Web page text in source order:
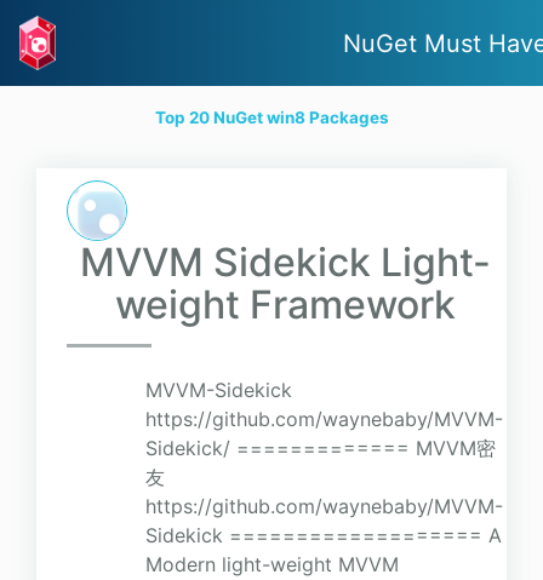
NuGet Must
Top 20 NuGet win8 Packages
MVVM Sidekick Light-
weight Framework
MVVM-Sidekick
https://github.com/waynebaby/MVVM-
Sidekick/ ============= MVVM密
友
https://github.com/waynebaby/MVVM-
Sidekick =================== A
Modern light-weight MVVM